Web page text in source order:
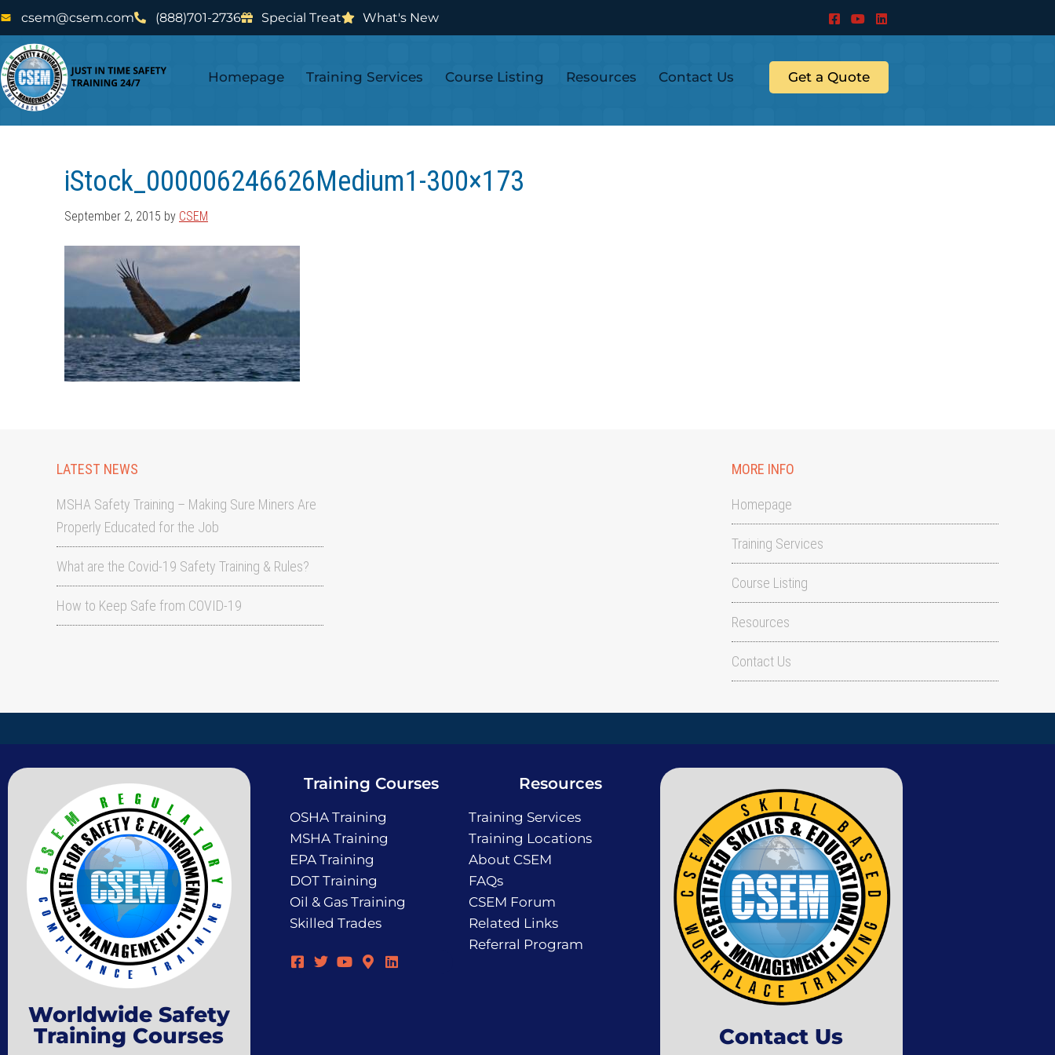
Skip
to
main
content
Skip
to
footer
csem@csem.com (888)701-2736 Special Treat What's New
Homepage Training Services Course Listing Resources Contact Us Get a Quote
iStock_000006246626Medium1-300×173
September 2, 2015 by CSEM
LATEST NEWS
MSHA Safety Training – Making Sure Miners Are
Properly Educated for the Job
What are the Covid-19 Safety Training & Rules?
How to Keep Safe from COVID-19
MORE INFO
Homepage
Training Services
Course Listing
Resources
Contact Us
Worldwide Safety
Training Courses
Training Courses
OSHA Training
MSHA Training
EPA Training
DOT Training
Oil & Gas Training
Skilled Trades
Resources
Training Services
Training Locations
About CSEM
FAQs
CSEM Forum
Related Links
Referral Program
Contact Us